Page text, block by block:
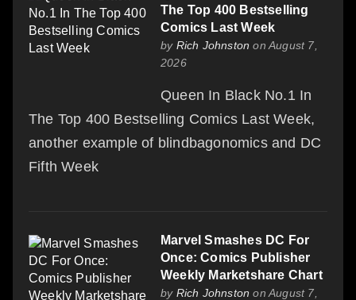
The Top 400 Bestselling
Comics Last Week
by Rich Johnston on August 7,
2026
Queen In Black No.1 In
The Top 400 Bestselling Comics Last Week,
another example of blindbagonomics and DC
Fifth Week
Marvel Smashes DC For
Once: Comics Publisher
Weekly Marketshare Chart
by Rich Johnston on August 7,